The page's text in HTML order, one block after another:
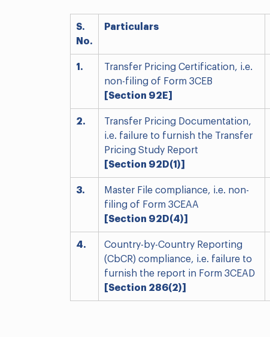
S.
No.
Particulars
1.
Transfer Pricing Certification, i.e.
non-filing of Form 3CEB
[Section 92E]
2.
Transfer Pricing Documentation,
i.e. failure to furnish the Transfer
Pricing Study Report
[Section 92D(1)]
3.
Master File compliance, i.e. non-
filing of Form 3CEAA
[Section 92D(4)]
4.
Country-by-Country Reporting
(CbCR) compliance, i.e. failure to
furnish the report in Form 3CEAD
[Section 286(2)]